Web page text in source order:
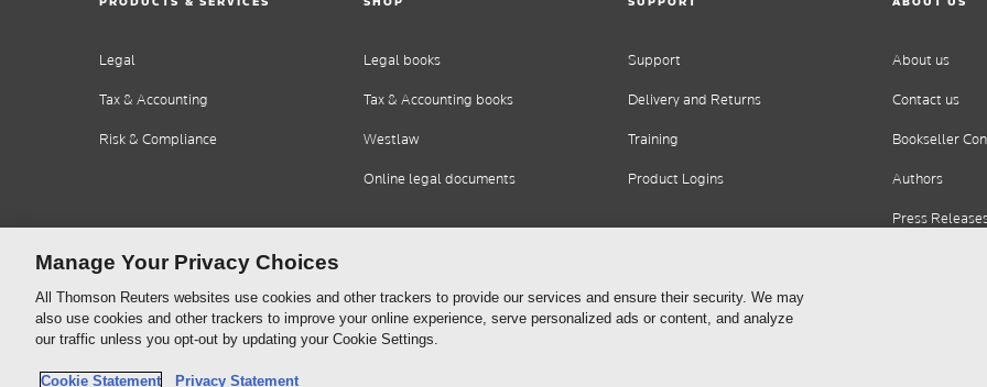
Legal
Tax & Accounting
Risk & Compliance
Legal books
Tax & Accounting books
Westlaw
Online legal documents
Support
Delivery and Returns
Training
Product Logins
About us
Contact us
Bookseller
Authors
Press
Thomson
Manage Your Privacy Choices
All Thomson Reuters websites use cookies and other trackers to provide our services and ensure their security. We may
also use cookies and other trackers to improve your online experience, serve personalized ads or content, and analyze
our traffic unless you opt-out by updating your Cookie Settings.
Cookie Statement Privacy Statement